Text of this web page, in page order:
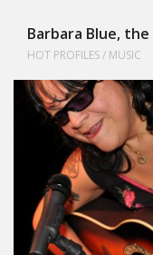
Barbara Blue,
HOT PROFILES/ MUSIC